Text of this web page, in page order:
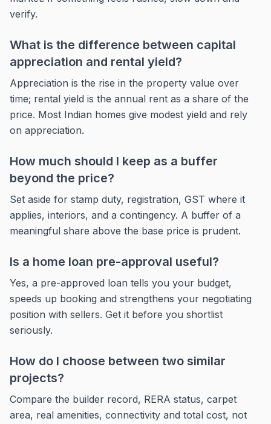
verify.
What is the difference between capital
appreciation and rental yield?
Appreciation is the rise in the property value over
time; rental yield is the annual rent as a share of the
price. Most Indian homes give modest yield and rely
on appreciation.
How much should I keep as a buffer
beyond the price?
Set aside for stamp duty, registration, GST where it
applies, interiors, and a contingency. A buffer of a
meaningful share above the base price is prudent.
Is a home loan pre-approval useful?
Yes, a pre-approved loan tells you your budget,
speeds up booking and strengthens your negotiating
position with sellers. Get it before you shortlist
seriously.
How do I choose between two similar
projects?
Compare the builder record, RERA status, carpet
area, real amenities, connectivity and total cost, not